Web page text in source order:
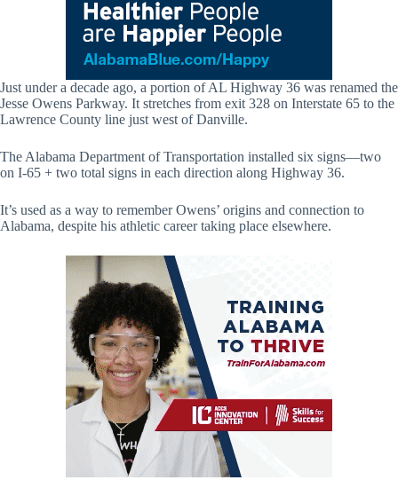
Just under a decade ago, a portion of AL Highway 36 was renamed the
Jesse Owens Parkway. It stretches from exit 328 on Interstate 65 to the
Lawrence County line just west of Danville.
The Alabama Department of Transportation installed six signs—two
on I-65 + two total signs in each direction along Highway 36.
It’s used as a way to remember Owens’ origins and connection to
Alabama, despite his athletic career taking place elsewhere.